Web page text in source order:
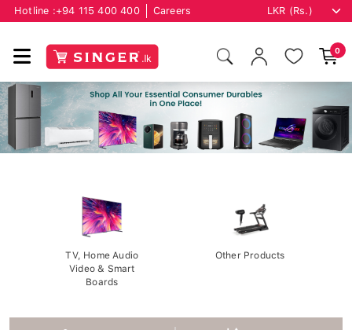
Hotline :+94 115 400 400 Careers
0
TV, Home Audio
Video & Smart
Boards
Other Products